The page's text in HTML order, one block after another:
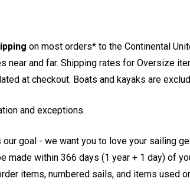
on most orders* to the Continental
near and far. Shipping rates for Oversize
at checkout. Boats and kayaks are
and exceptions.
goal - we want you to love your sailing
made within 366 days (1 year + 1 day) of
items, numbered sails, and items used